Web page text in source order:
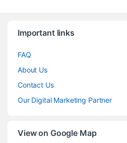
Important links
FAQ
About Us
Contact Us
Our Digital Marketing Partner
View on Google Map